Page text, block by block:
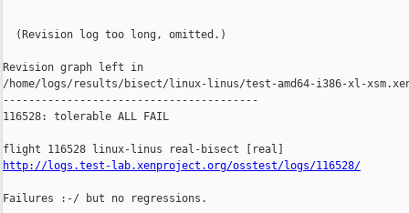
  (Revision log too long, omitted.)
Revision graph left in
/home/logs/results/bisect/linux-linus/test-amd64-i386-xl-
----------------------------------------
116528: tolerable ALL FAIL
http://logs.test-lab.xenproject.org/osstest/logs/116528/
Failures :-/ but no regressions.